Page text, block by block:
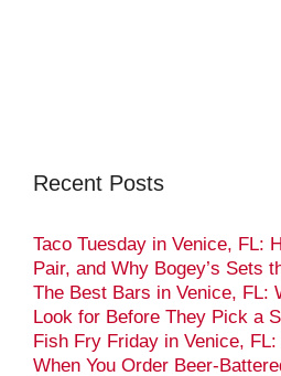
Recent Posts
Taco Tuesday in Venice, FL:
Pair, and Why Bogey’s Sets
The Best Bars in Venice, FL:
Look for Before They Pick a
Fish Fry Friday in Venice,
When You Order Beer-